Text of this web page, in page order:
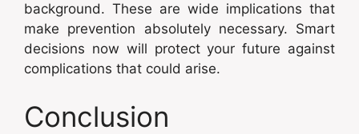
background. These are wide implications that
make prevention absolutely necessary. Smart
decisions now will protect your future against
complications that could arise.
Conclusion